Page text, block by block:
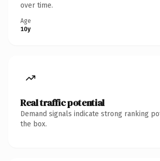
over time.
Age
10y
Real traffic potential
Demand signals indicate strong ranking
the box.